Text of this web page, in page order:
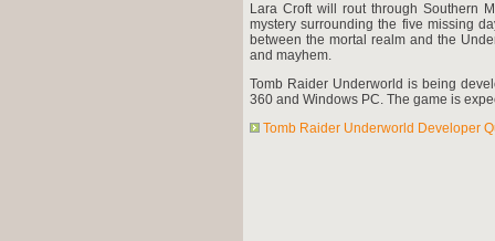
Lara Croft will rout through Southern
mystery surrounding the five missing
between the mortal realm and the
and mayhem.
Tomb Raider Underworld is being
360 and Windows PC. The game is
Tomb Raider Underworld Developer